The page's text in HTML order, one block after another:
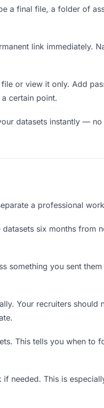
a final file, a folder of
link immediately.
or view it only. Add
certain point.
datasets instantly —
a professional
six months from
something you sent
Your recruiters should
This tells you when to
needed. This is